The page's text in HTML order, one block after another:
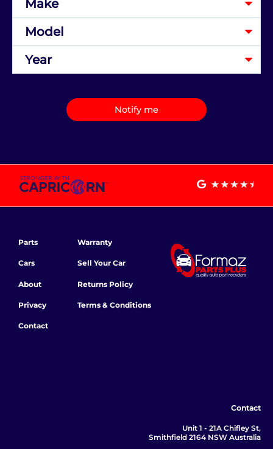
Notify me
Parts
Cars
About
Privacy
Contact
Warranty
Sell Your Car
Returns Policy
Terms & Conditions
Contact
Unit 1 - 21A Chifley St,
Smithfield 2164 NSW Australia